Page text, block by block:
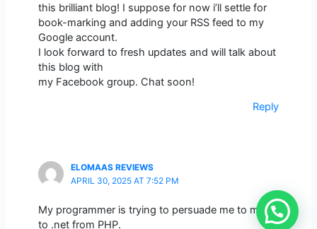
this brilliant blog! I suppose for now i’ll settle for
book-marking and adding your RSS feed to my
Google account.
I look forward to fresh updates and will talk about
this blog with
my Facebook group. Chat soon!
Reply
ELOMAAS REVIEWS
APRIL 30, 2025 AT 7:52 PM
My programmer is trying to persuade me to move
to .net from PHP.